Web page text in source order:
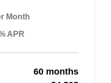
Month
APR
60 months